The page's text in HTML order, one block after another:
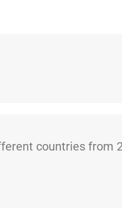
countries from